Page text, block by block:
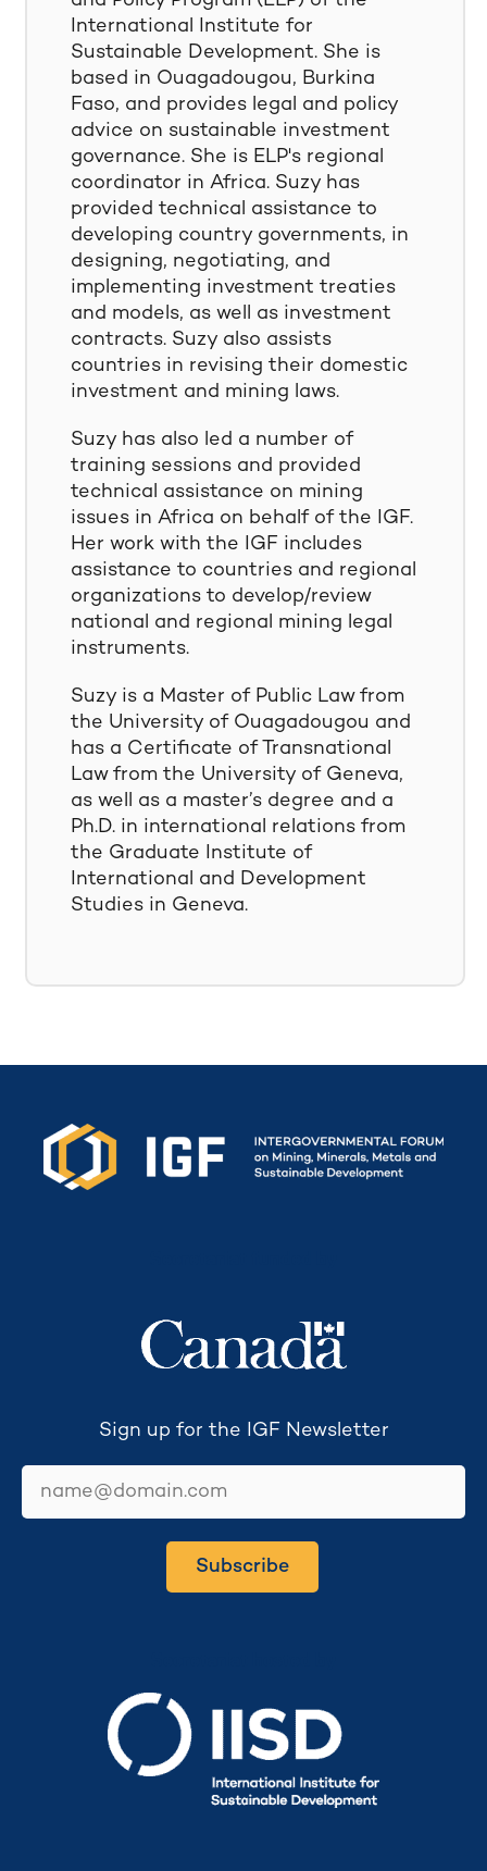
International Institute for
Sustainable Development. She is
based in Ouagadougou, Burkina
Faso, and provides legal and policy
advice on sustainable investment
governance. She is ELP's regional
coordinator in Africa. Suzy has
provided technical assistance to
developing country governments, in
designing, negotiating, and
implementing investment treaties
and models, as well as investment
contracts. Suzy also assists
countries in revising their domestic
investment and mining laws.
Suzy has also led a number of
training sessions and provided
technical assistance on mining
issues in Africa on behalf of the IGF.
Her work with the IGF includes
assistance to countries and regional
organizations to develop/review
national and regional mining legal
instruments.
Suzy is a Master of Public Law from
the University of Ouagadougou and
has a Certificate of Transnational
Law from the University of Geneva,
as well as a master’s degree and a
Ph.D. in international relations from
the Graduate Institute of
International and Development
Studies in Geneva.
Sign up for the IGF Newsletter
Subscribe